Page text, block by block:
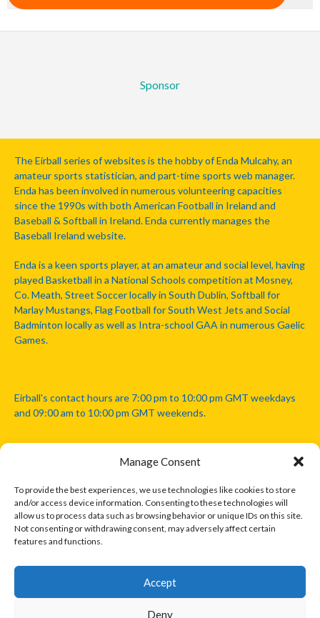
Manage Consent
To provide the best experiences, we use technologies like cookies to store
and/or access device information. Consenting to these technologies will
allow us to process data such as browsing behavior or unique IDs on this site.
Not consenting or withdrawing consent, may adversely affect certain
features and functions.
Accept
Deny
Sponsor
The Eirball series of websites is the hobby of Enda Mulcahy, an
amateur sports statistician, and part-time sports web manager.
Enda has been involved in numerous volunteering capacities
since the 1990s with both American Football in Ireland and
Baseball & Softball in Ireland. Enda currently manages the
Baseball Ireland website.
Enda is a keen sports player, at an amateur and social level, having
played Basketball in a National Schools competition at Mosney,
Co. Meath, Street Soccer locally in South Dublin, Softball for
Marlay Mustangs, Flag Football for South West Jets and Social
Badminton locally as well as Intra-school GAA in numerous Gaelic
Games.
Eirball's contact hours are 7:00 pm to 10:00 pm GMT weekdays
and 09:00 am to 10:00 pm GMT weekends.
Disclaimer: Eirball is not officially endorsed by either the Gaelic
Athletic Association, Australian Football League, Camanachd
Association, or any other official sports body mentioned in this
website.
The copyright with the orginal artcles and images referenced,
only. Where possible images and logos have been sourced and